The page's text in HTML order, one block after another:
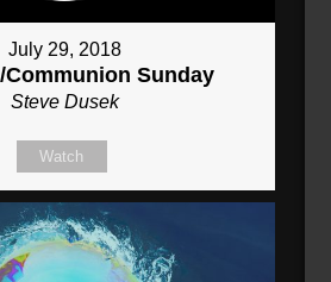
July 29, 2018
Communion Sunday
Steve Dusek
Watch